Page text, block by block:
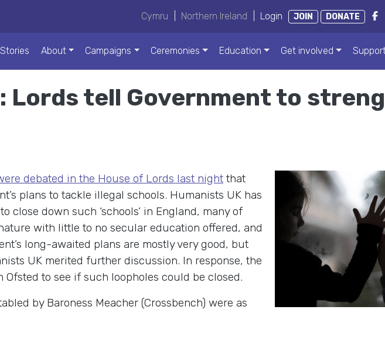
Cymru Northern Ireland Login JOIN DONATE
About Campaigns Ceremonies Education Get involved
Lords tell Government to
debated in the House of Lords last night that
plans to tackle illegal schools. Humanists UK has
close down such ‘schools’ in England, many of
with little to no secular education offered, and
long-awaited plans are mostly very good, but
UK merited further discussion. In response, the
to see if such loopholes could be closed.
by Baroness Meacher (Crossbench) were as